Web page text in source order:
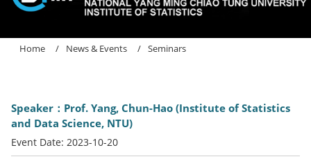
Home News & Events Seminars
Speaker：Prof. Yang, Chun-Hao (Institute of Statistics
and Data Science, NTU)
Event Date: 2023-10-20